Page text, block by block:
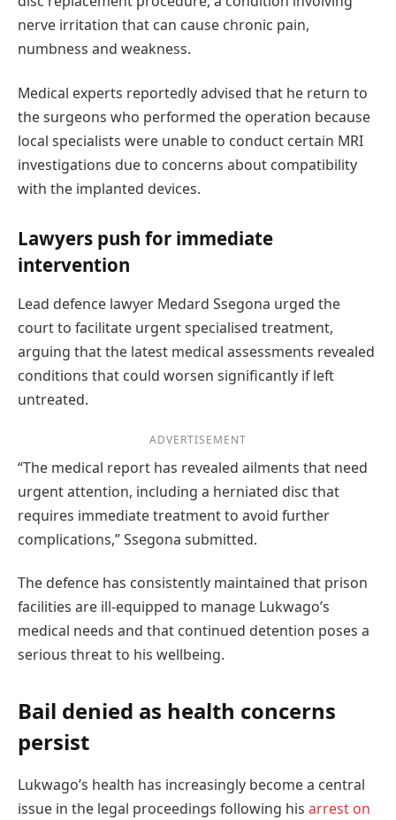
nerve irritation that can cause chronic pain,
numbness and weakness.
Medical experts reportedly advised that he return to
the surgeons who performed the operation because
local specialists were unable to conduct certain MRI
investigations due to concerns about compatibility
with the implanted devices.
Lawyers push for immediate
intervention
Lead defence lawyer Medard Ssegona urged the
court to facilitate urgent specialised treatment,
arguing that the latest medical assessments revealed
conditions that could worsen significantly if left
untreated.
ADVERTISEMENT
“The medical report has revealed ailments that need
urgent attention, including a herniated disc that
requires immediate treatment to avoid further
complications,” Ssegona submitted.
The defence has consistently maintained that prison
facilities are ill-equipped to manage Lukwago’s
medical needs and that continued detention poses a
serious threat to his wellbeing.
Bail denied as health concerns
persist
Lukwago’s health has increasingly become a central
issue in the legal proceedings following his arrest on